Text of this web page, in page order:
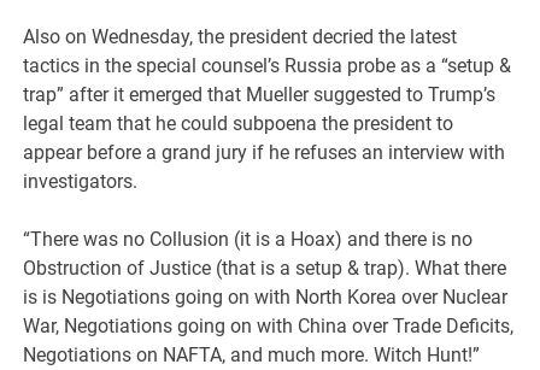
Also on Wednesday, the president decried the latest
tactics in the special counsel’s Russia probe as a “setup &
trap” after it emerged that Mueller suggested to Trump’s
legal team that he could subpoena the president to
appear before a grand jury if he refuses an interview with
investigators.
“There was no Collusion (it is a Hoax) and there is no
Obstruction of Justice (that is a setup & trap). What there
is is Negotiations going on with North Korea over Nuclear
War, Negotiations going on with China over Trade Deficits,
Negotiations on NAFTA, and much more. Witch Hunt!”